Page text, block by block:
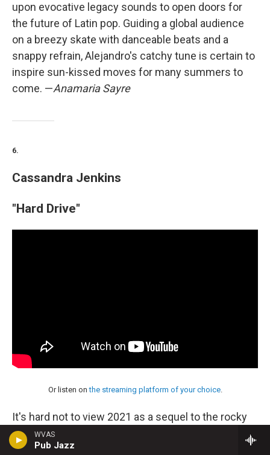
WVAS
Pub Jazz
upon evocative legacy sounds to open doors for
the future of Latin pop. Guiding a global audience
on a breezy skate with danceable beats and a
snappy refrain, Alejandro's catchy tune is certain to
inspire sun-kissed moves for many summers to
come. —Anamaria Sayre
6.
Cassandra Jenkins
"Hard Drive"
Or listen onthe streaming platform of your choice.
It's hard not to view 2021 as a sequel to the rocky
and terrifying year that preceded it — a hangover, an
exhalation, an escalation. Cassandra Jenkins' "Hard